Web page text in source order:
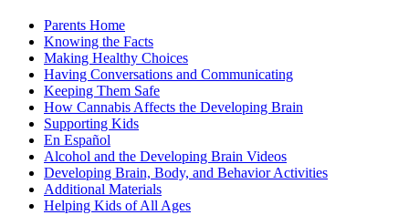
Parents Home
Knowing the Facts
Making Healthy Choices
Having Conversations and Communicating
Keeping Them Safe
How Cannabis Affects the Developing Brain
Supporting Kids
En Español
Alcohol and the Developing Brain Videos
Developing Brain, Body, and Behavior Activities
Additional Materials
Helping Kids of All Ages